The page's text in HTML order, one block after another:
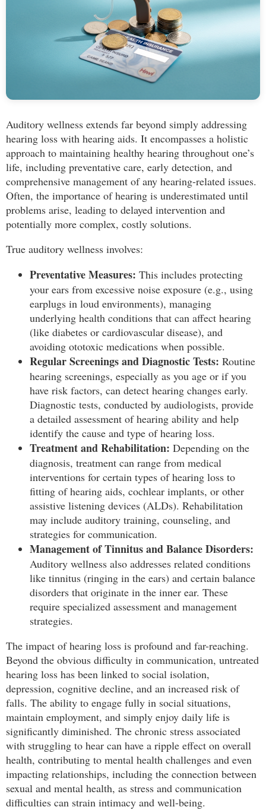
Auditory wellness extends far beyond simply addressing
hearing loss with hearing aids. It encompasses a holistic
approach to maintaining healthy hearing throughout one’s
life, including preventative care, early detection, and
comprehensive management of any hearing-related issues.
Often, the importance of hearing is underestimated until
problems arise, leading to delayed intervention and
potentially more complex, costly solutions.
True auditory wellness involves:
Preventative Measures: This includes protecting
your ears from excessive noise exposure (e.g., using
earplugs in loud environments), managing
underlying health conditions that can affect hearing
(like diabetes or cardiovascular disease), and
avoiding ototoxic medications when possible.
Regular Screenings and Diagnostic Tests: Routine
hearing screenings, especially as you age or if you
have risk factors, can detect hearing changes early.
Diagnostic tests, conducted by audiologists, provide
a detailed assessment of hearing ability and help
identify the cause and type of hearing loss.
Treatment and Rehabilitation: Depending on the
diagnosis, treatment can range from medical
interventions for certain types of hearing loss to
fitting of hearing aids, cochlear implants, or other
assistive listening devices (ALDs). Rehabilitation
may include auditory training, counseling, and
strategies for communication.
Management of Tinnitus and Balance Disorders:
Auditory wellness also addresses related conditions
like tinnitus (ringing in the ears) and certain balance
disorders that originate in the inner ear. These
require specialized assessment and management
strategies.
The impact of hearing loss is profound and far-reaching.
Beyond the obvious difficulty in communication, untreated
hearing loss has been linked to social isolation,
depression, cognitive decline, and an increased risk of
falls. The ability to engage fully in social situations,
maintain employment, and simply enjoy daily life is
significantly diminished. The chronic stress associated
with struggling to hear can have a ripple effect on overall
health, contributing to mental health challenges and even
impacting relationships, including the connection between
sexual and mental health, as stress and communication
difficulties can strain intimacy and well-being.